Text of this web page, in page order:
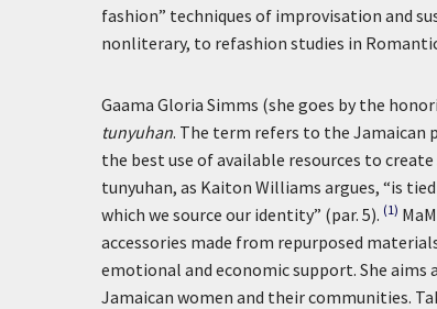
fashion” techniques of improvisation and
nonliterary, to refashion studies in
Gaama Gloria Simms (she goes by the
tunyuhan. The term refers to the Jamaican
the best use of available resources to
tunyuhan, as Kaiton Williams argues, “is
which we source our identity” (par. 5). (1)
accessories made from repurposed
emotional and economic support. She
Jamaican women and their communities.